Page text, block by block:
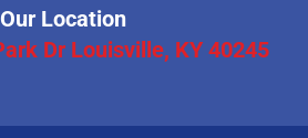
Our Location
Dr Louisville, KY 40245